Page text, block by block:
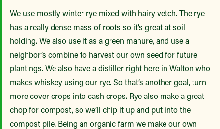
We use mostly winter rye mixed with hairy vetch. The rye
has a really dense mass of roots so it’s great at soil
holding. We also use it as a green manure, and use a
neighbor’s combine to harvest our own seed for future
plantings. We also have a distiller right here in Walton who
makes whiskey using our rye. So that’s another goal, turn
more cover crops into cash crops. Rye also make a great
chop for compost, so we’ll chip it up and put into the
compost pile. Being an organic farm we make our own